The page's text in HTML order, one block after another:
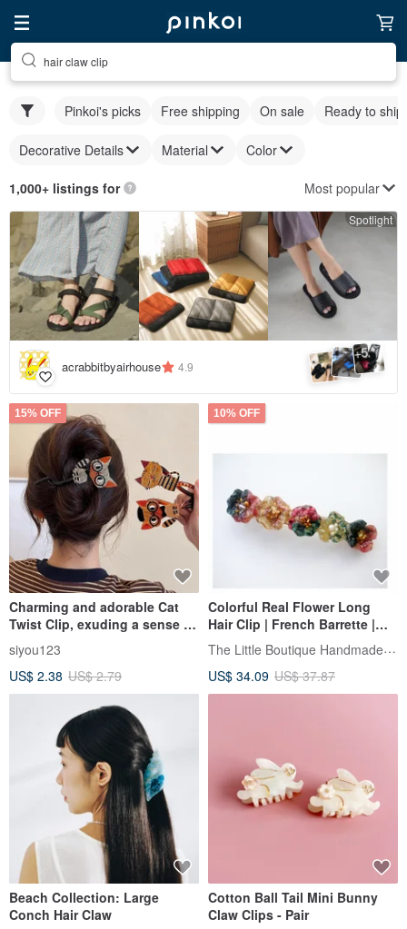
hair claw clip
Pinkoi's picks Free shipping On sale Ready to ship
Decorative Details Material Color
1,000+ listings for Most popular
Spotlight
acrabbitbyairhouse 4.9 +5
15% OFF
Charming and adorable Cat
Twist Clip, exuding a sense of
luxury. Designed for the back
of the head, this hair clip for
women, a new 2026 style, is
perfect for securing updos
and creating elegant
hairstyles.
siyou123
US$ 2.38 US$ 2.79
10% OFF
Colorful Real Flower Long
Hair Clip | French Barrette |
hair clip
The Little Boutique Handmade Jewelry
US$ 34.09 US$ 37.87
Beach Collection: Large
Conch Hair Claw
Cotton Ball Tail Mini Bunny
Claw Clips - Pair